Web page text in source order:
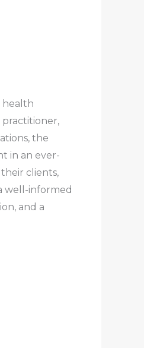
health
practitioner,
the
in an ever-
clients,
well-informed
and a